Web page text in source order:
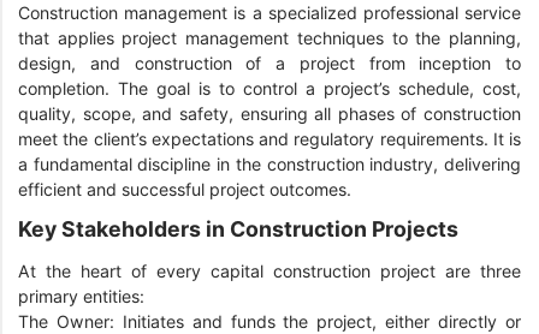
Construction management is a specialized professional service
that applies project management techniques to the planning,
design, and construction of a project from inception to
completion. The goal is to control a project’s schedule, cost,
quality, scope, and safety, ensuring all phases of construction
meet the client’s expectations and regulatory requirements. It is
a fundamental discipline in the construction industry, delivering
efficient and successful project outcomes.
Key Stakeholders in Construction Projects
At the heart of every capital construction project are three
primary entities:
The Owner: Initiates and funds the project, either directly or